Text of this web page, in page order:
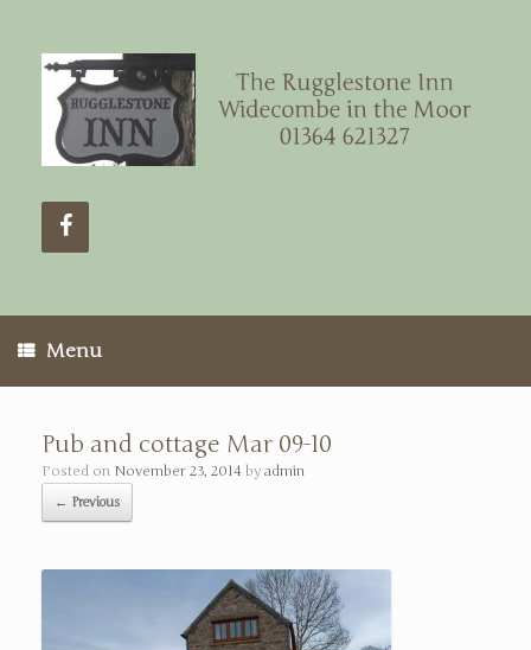
Menu
Pub and cottage Mar 09-10
Posted on November 23, 2014 by admin
← Previous